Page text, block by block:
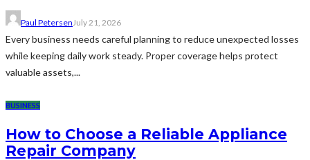
Paul PetersenJuly 21, 2026
Every business needs careful planning to reduce unexpected losses
while keeping daily work steady. Proper coverage helps protect
valuable assets,...
BUSINESS
How to Choose a Reliable Appliance
Repair Company